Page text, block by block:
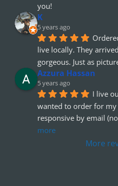
you!
K
5 years ago
live locally. They
gorgeous. Just as
Azzura Hassan
5 years ago
I live
wanted to order for
responsive by email
more
More